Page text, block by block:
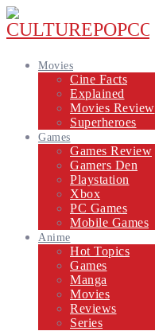
Movies
Cine Facts
Explained
Movies Review
Superheroes
Games
Games Review
Gamers Den
Playstation
Xbox
PC Games
Mobile Games
Anime
Hot Topics
Games
Manga
Movies
Reviews
Series